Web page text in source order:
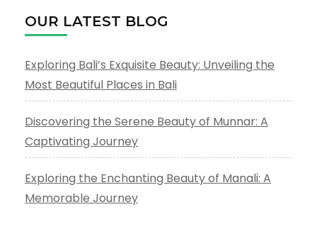
OUR LATEST BLOG
Exploring Bali’s Exquisite Beauty: Unveiling the
Most Beautiful Places in Bali
Discovering the Serene Beauty of Munnar: A
Captivating Journey
Exploring the Enchanting Beauty of Manali: A
Memorable Journey